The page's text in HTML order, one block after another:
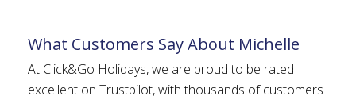
What Customers Say About Michelle
At Click&Go Holidays, we are proud to be rated
excellent on Trustpilot, with thousands of customers